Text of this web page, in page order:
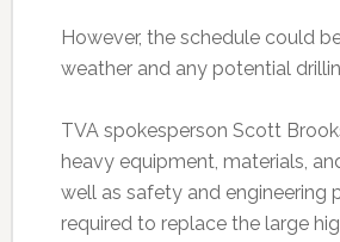
However, the schedule could
weather and any potential
TVA spokesperson Scott
heavy equipment, materials,
well as safety and engineering
required to replace the large